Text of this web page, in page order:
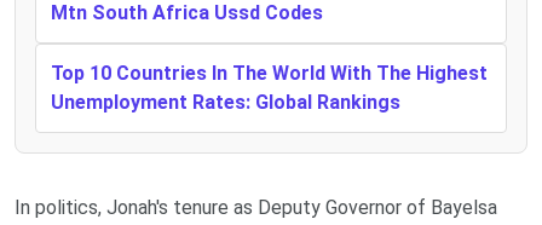
Mtn South Africa Ussd Codes
Top 10 Countries In The World With The Highest
Unemployment Rates: Global Rankings
In politics, Jonah's tenure as Deputy Governor of Bayelsa